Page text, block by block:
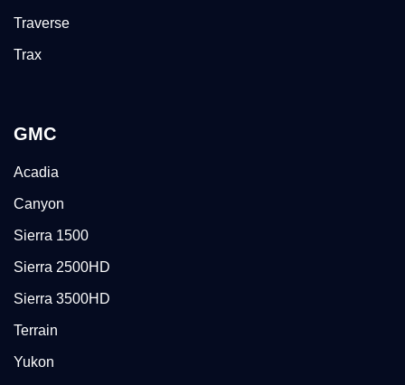
Traverse
Trax
GMC
Acadia
Canyon
Sierra 1500
Sierra 2500HD
Sierra 3500HD
Terrain
Yukon